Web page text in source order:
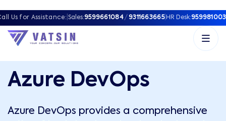
Us for Assistance: Sales:9599661084 / 9311663665| HR Desk:
Azure DevOps
Azure DevOps provides a comprehensive